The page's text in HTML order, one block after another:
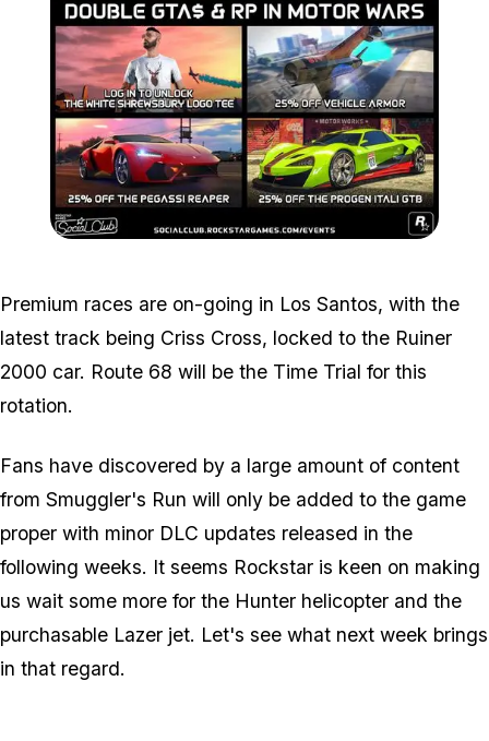
Premium races are on-going in Los Santos, with the
latest track being Criss Cross, locked to the Ruiner
2000 car. Route 68 will be the Time Trial for this
rotation.
Fans have discovered by a large amount of content
from Smuggler's Run will only be added to the game
proper with minor DLC updates released in the
following weeks. It seems Rockstar is keen on making
us wait some more for the Hunter helicopter and the
purchasable Lazer jet. Let's see what next week brings
in that regard.